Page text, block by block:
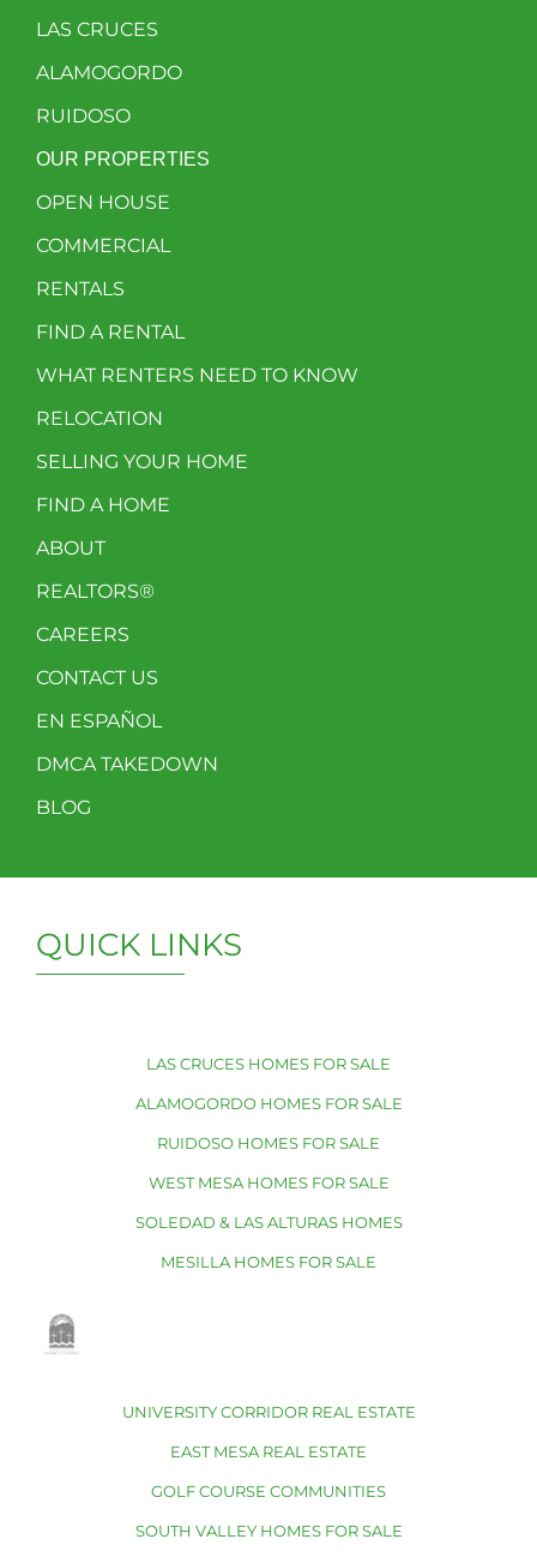
LAS CRUCES
ALAMOGORDO
RUIDOSO
OUR PROPERTIES
OPEN HOUSE
COMMERCIAL
RENTALS
FIND A RENTAL
WHAT RENTERS NEED TO KNOW
RELOCATION
SELLING YOUR HOME
FIND A HOME
ABOUT
REALTORS®
CAREERS
CONTACT US
EN ESPAÑOL
DMCA TAKEDOWN
BLOG
QUICK LINKS
LAS CRUCES HOMES FOR SALE
ALAMOGORDO HOMES FOR SALE
RUIDOSO HOMES FOR SALE
WEST MESA HOMES FOR SALE
SOLEDAD & LAS ALTURAS HOMES
MESILLA HOMES FOR SALE
UNIVERSITY CORRIDOR REAL ESTATE
EAST MESA REAL ESTATE
GOLF COURSE COMMUNITIES
SOUTH VALLEY HOMES FOR SALE